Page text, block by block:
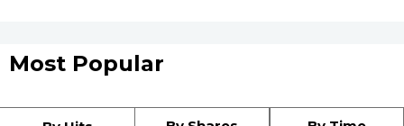
Most Popular